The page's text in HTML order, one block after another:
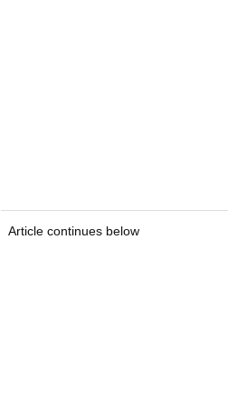
Article continues below